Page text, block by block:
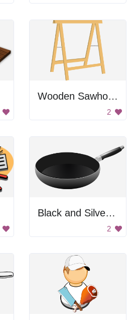
Wooden Sawhorse
2
Black and Silver Pan
2